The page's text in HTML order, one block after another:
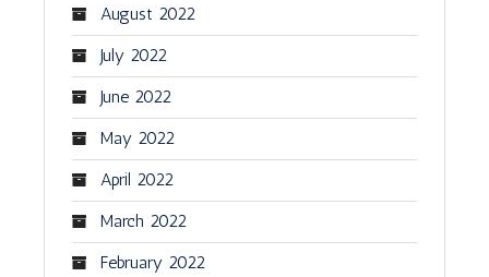
August 2022
July 2022
June 2022
May 2022
April 2022
March 2022
February 2022